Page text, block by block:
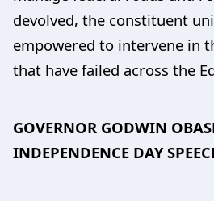
devolved, the constituent
empowered to intervene in
that have failed across the
GOVERNOR GODWIN
INDEPENDENCE DAY